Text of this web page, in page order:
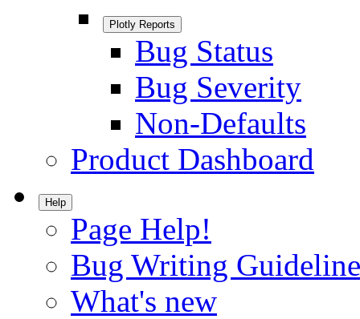
Plotly Reports
Bug Status
Bug Severity
Non-Defaults
Product Dashboard
Help
Page Help!
Bug Writing
What's new